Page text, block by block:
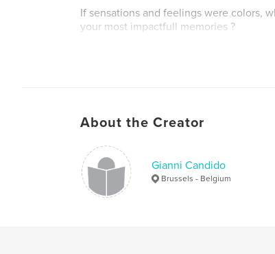
If sensations and feelings were colors,
your most impactfull memories ?
Author website
About the Creator
Gianni Candido
Brussels - Belgium